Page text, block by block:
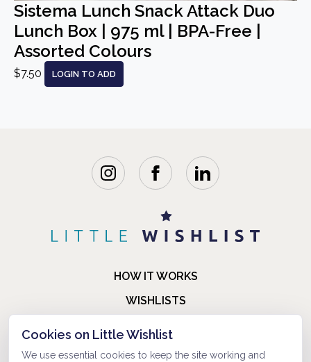
Sistema Lunch Snack Attack Duo
Lunch Box | 975 ml | BPA-Free |
Assorted Colours
$7.50 LOGIN TO ADD
HOW IT WORKS
WISHLISTS
FAQ
Cookies on Little Wishlist
We use essential cookies to keep the site working and